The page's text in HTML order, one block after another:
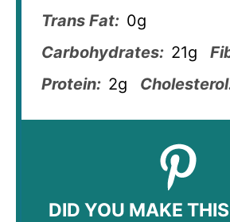
Trans Fat: 0g
Carbohydrates: 21g
Protein: 2g
DID YOU MAKE